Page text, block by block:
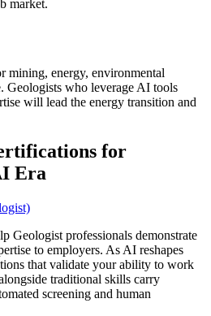
market.
mining, energy, environmental
Geologists who leverage AI tools
will lead the energy transition and
for
Era
Geologist professionals demonstrate
to employers. As AI reshapes
that validate your ability to work
traditional skills carry
screening and human